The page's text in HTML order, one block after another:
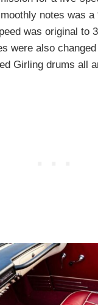
notes was a
was original to
were also
Girling drums all